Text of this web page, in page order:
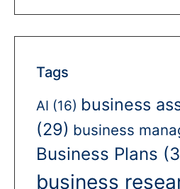
Tags
AI (16) business
(29) business
Business Plans
business